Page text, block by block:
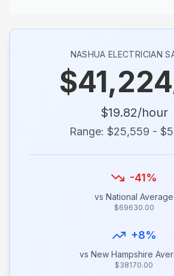
NASHUA ELECTRICIAN
$41,224
$19.82/hour
Range: $25,559 - $
-41%
vs National Average
$69630.00
+8%
vs New Hampshire
$38170.00